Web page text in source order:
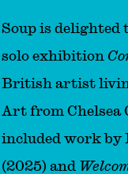
Soup is delighted
solo exhibition
British artist
Art from Chelsea
included work by
(2025) and